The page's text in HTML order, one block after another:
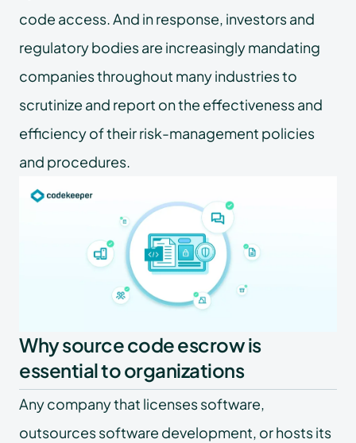
code access. And in response, investors and
regulatory bodies are increasingly mandating
companies throughout many industries to
scrutinize and report on the effectiveness and
efficiency of their risk-management policies
and procedures.
Why source code escrow is
essential to organizations
Any company that licenses software,
outsources software development, or hosts its